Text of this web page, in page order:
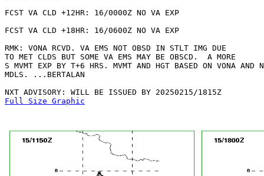
FCST VA CLD +12HR: 16/0000Z NO VA EXP
FCST VA CLD +18HR: 16/0600Z NO VA EXP
RMK: VONA RCVD. VA EMS NOT OBSD IN STLT IMG DUE
TO MET CLDS BUT SOME VA EMS MAY BE OBSCD.  A MORE
S MVMT EXP BY T+6 HRS. MVMT AND HGT BASED ON VONA AND
MDLS. ...BERTALAN
Full Size Graphic